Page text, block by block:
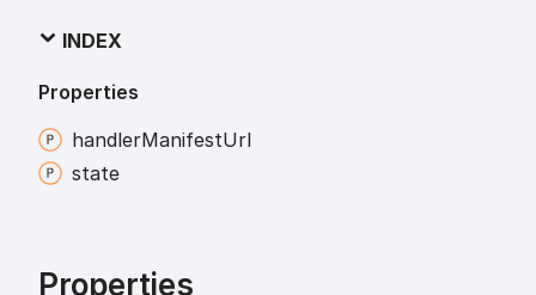
INDEX
Properties
handlerManifestUrl
state
Properties